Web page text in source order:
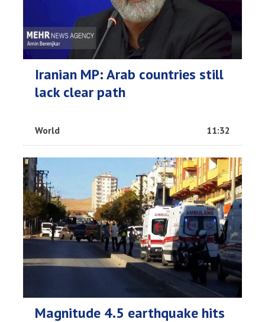
Iranian MP: Arab countries still
lack clear path
World 11:32
Magnitude 4.5 earthquake hits